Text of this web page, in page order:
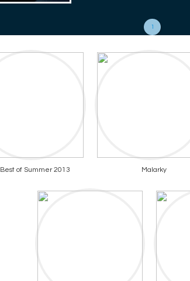
1
Best of Summer 2013 Malarky